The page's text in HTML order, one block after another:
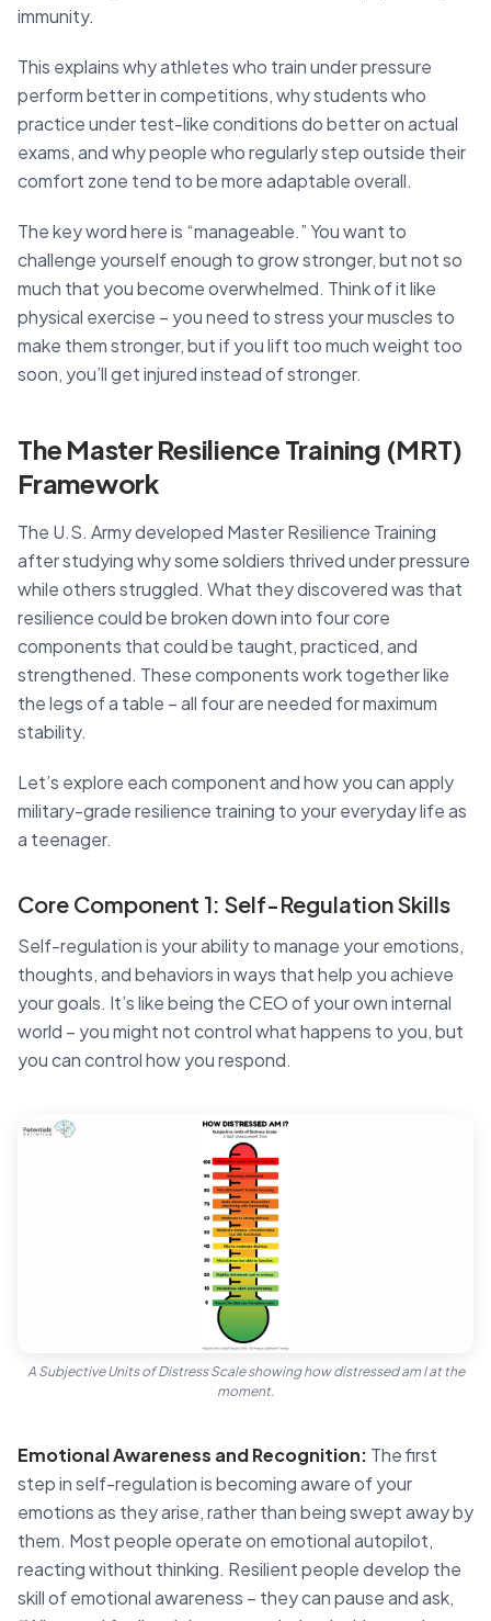
immunity.
This explains why athletes who train under pressure
perform better in competitions, why students who
practice under test-like conditions do better on actual
exams, and why people who regularly step outside their
comfort zone tend to be more adaptable overall.
The key word here is “manageable.” You want to
challenge yourself enough to grow stronger, but not so
much that you become overwhelmed. Think of it like
physical exercise – you need to stress your muscles to
make them stronger, but if you lift too much weight too
soon, you’ll get injured instead of stronger.
The Master Resilience Training (MRT)
Framework
The U.S. Army developed Master Resilience Training
after studying why some soldiers thrived under pressure
while others struggled. What they discovered was that
resilience could be broken down into four core
components that could be taught, practiced, and
strengthened. These components work together like
the legs of a table – all four are needed for maximum
stability.
Let’s explore each component and how you can apply
military-grade resilience training to your everyday life as
a teenager.
Core Component 1: Self-Regulation Skills
Self-regulation is your ability to manage your emotions,
thoughts, and behaviors in ways that help you achieve
your goals. It’s like being the CEO of your own internal
world – you might not control what happens to you, but
you can control how you respond.
A Subjective Units of Distress Scale showing how distressed am I at the
moment.
Emotional Awareness and Recognition: The first
step in self-regulation is becoming aware of your
emotions as they arise, rather than being swept away by
them. Most people operate on emotional autopilot,
reacting without thinking. Resilient people develop the
skill of emotional awareness – they can pause and ask,